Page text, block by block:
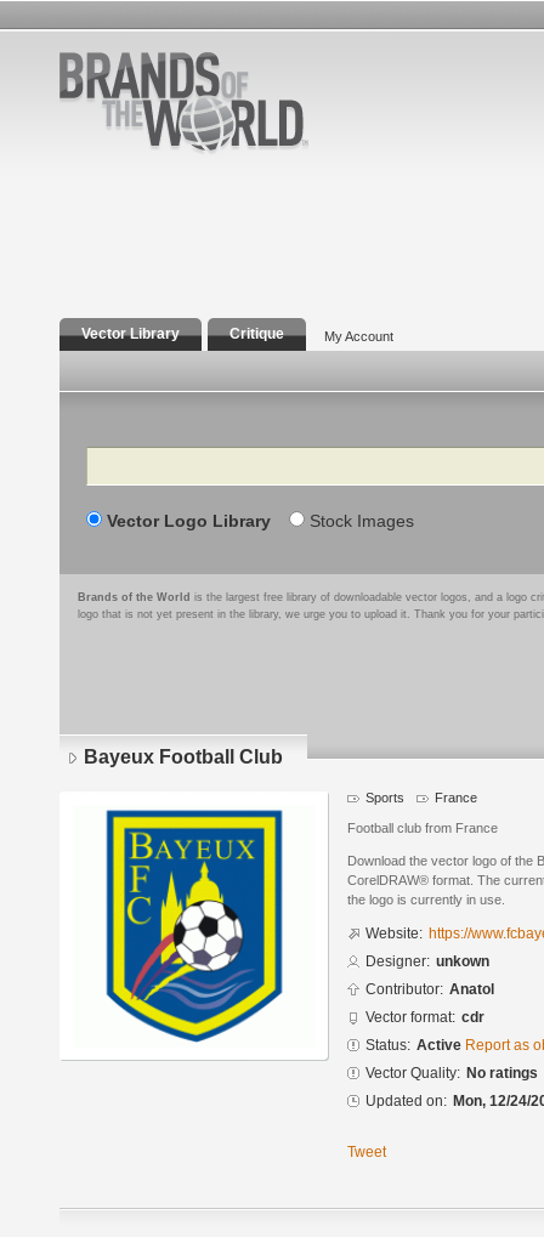
Vector Library Critique My Account
Search
Vector Logo Library Stock Images
Brands of the World is the largest free library of downloadable vector logos, and a logo
logo that is not yet present in the library, we urge you to upload it. Thank you for your
Bayeux Football Club
Sports France
Football club from France
Download the vector logo of the
CorelDRAW® format. The
the logo is currently in use.
Website: https://
Designer: unkown
Contributor: Anatol
Vector format: cdr
Status: Active Report as
Vector Quality: No ratings
Updated on: Mon, 12/24/
Tweet